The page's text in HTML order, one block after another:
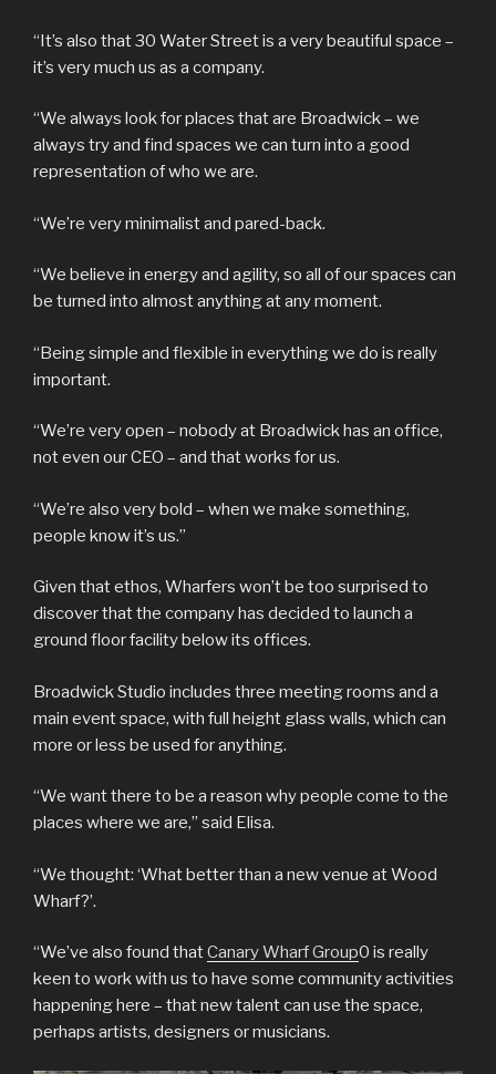
“It’s also that 30 Water Street is a very beautiful space –
it’s very much us as a company.
“We always look for places that are Broadwick – we
always try and find spaces we can turn into a good
representation of who we are.
“We’re very minimalist and pared-back.
“We believe in energy and agility, so all of our spaces can
be turned into almost anything at any moment.
“Being simple and flexible in everything we do is really
important.
“We’re very open – nobody at Broadwick has an office,
not even our CEO – and that works for us.
“We’re also very bold – when we make something,
people know it’s us.”
Given that ethos, Wharfers won’t be too surprised to
discover that the company has decided to launch a
ground floor facility below its offices.
Broadwick Studio includes three meeting rooms and a
main event space, with full height glass walls, which can
more or less be used for anything.
“We want there to be a reason why people come to the
places where we are,” said Elisa.
“We thought: ‘What better than a new venue at Wood
Wharf?’.
“We’ve also found thatCanary Wharf Group0 is really
keen to work with us to have some community activities
happening here – that new talent can use the space,
perhaps artists, designers or musicians.